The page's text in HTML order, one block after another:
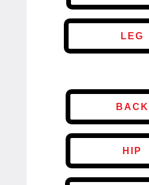
LEG
BACK
HIP